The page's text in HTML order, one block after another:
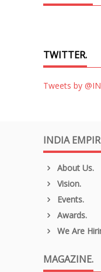
TWITTER.
Tweets by
INDIA
About Us.
Vision.
Events.
Awards.
We Are
MAGAZINE.